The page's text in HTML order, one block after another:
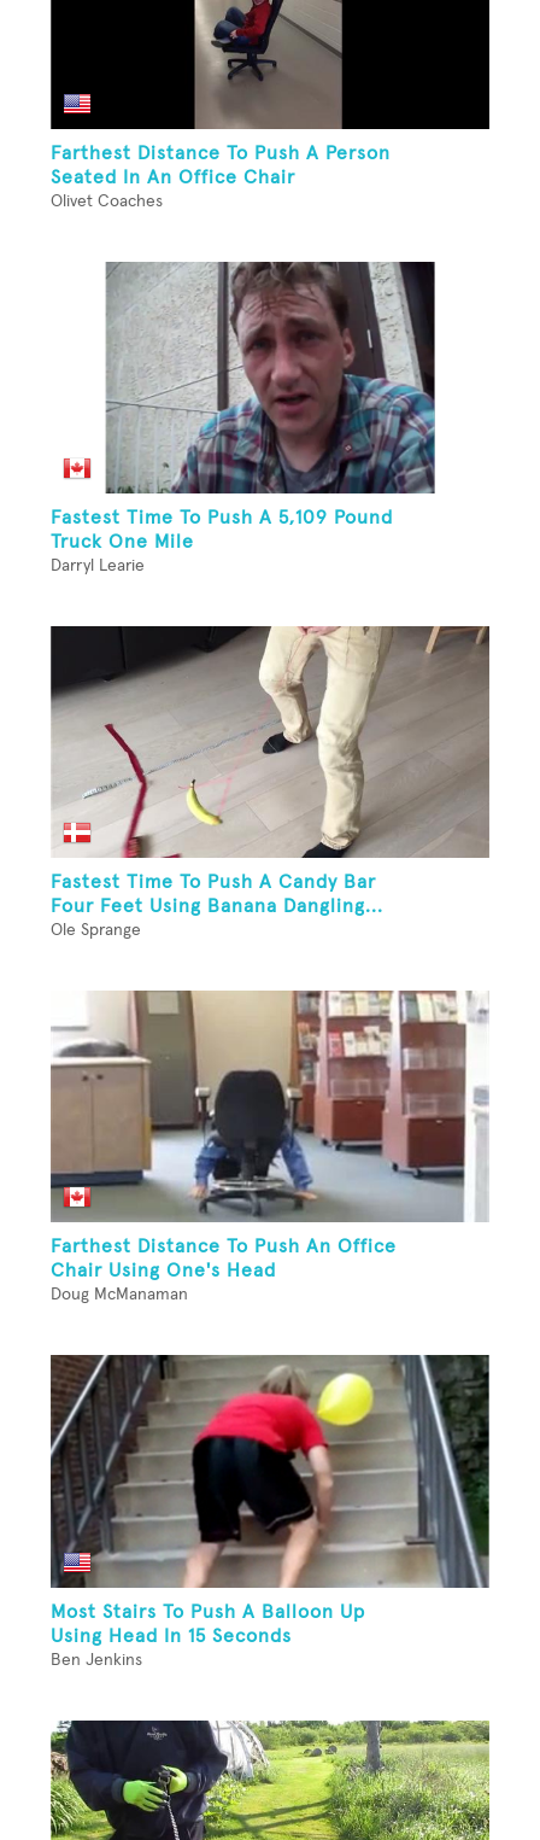
Farthest Distance To Push A Person
Seated In An Office Chair
Olivet Coaches
Fastest Time To Push A 5,109 Pound
Truck One Mile
Darryl Learie
Fastest Time To Push A Candy Bar
Four Feet Using Banana Dangling...
Ole Sprange
Farthest Distance To Push An Office
Chair Using One's Head
Doug McManaman
Most Stairs To Push A Balloon Up
Using Head In 15 Seconds
Ben Jenkins